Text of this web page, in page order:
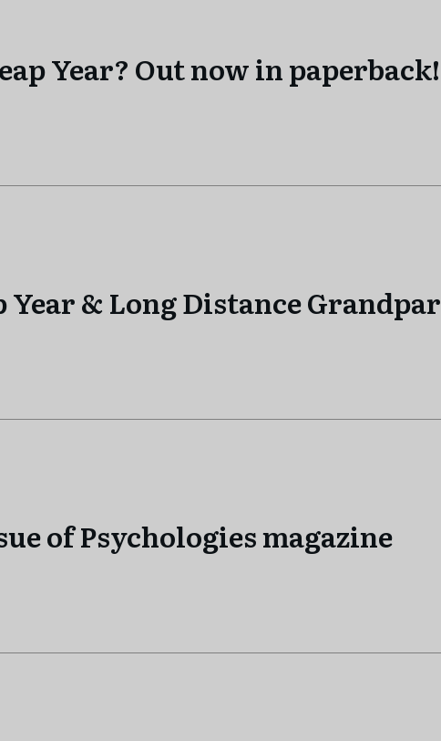
Year? Out now in paperback!
Year & Long Distance
of Psychologies magazine